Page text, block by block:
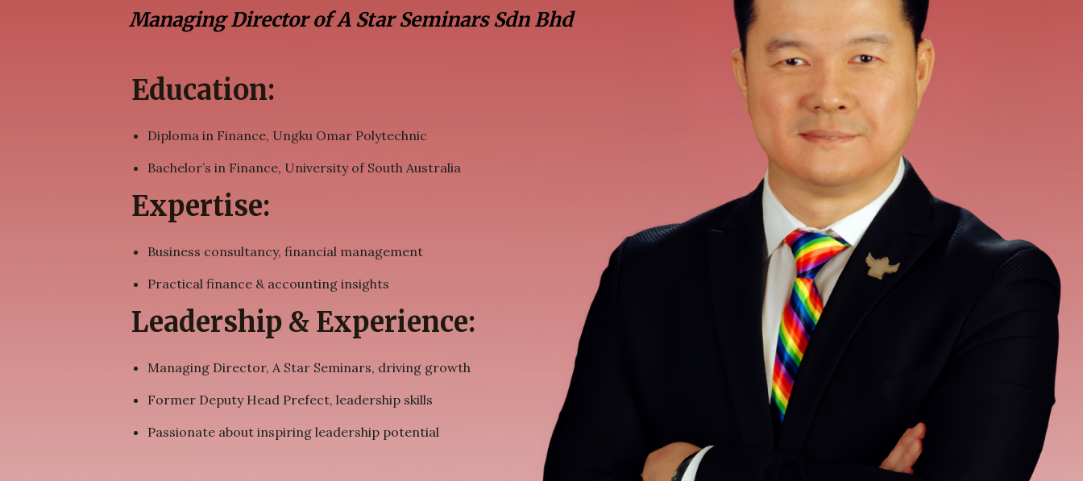
Managing Director of A Star Seminars Sdn Bhd
Education:
Diploma in Finance, Ungku Omar Polytechnic
Bachelor’s in Finance, University of South Australia
Expertise:
Business consultancy, financial management
Practical finance & accounting insights
Leadership & Experience:
Managing Director, A Star Seminars, driving growth
Former Deputy Head Prefect, leadership skills
Passionate about inspiring leadership potential